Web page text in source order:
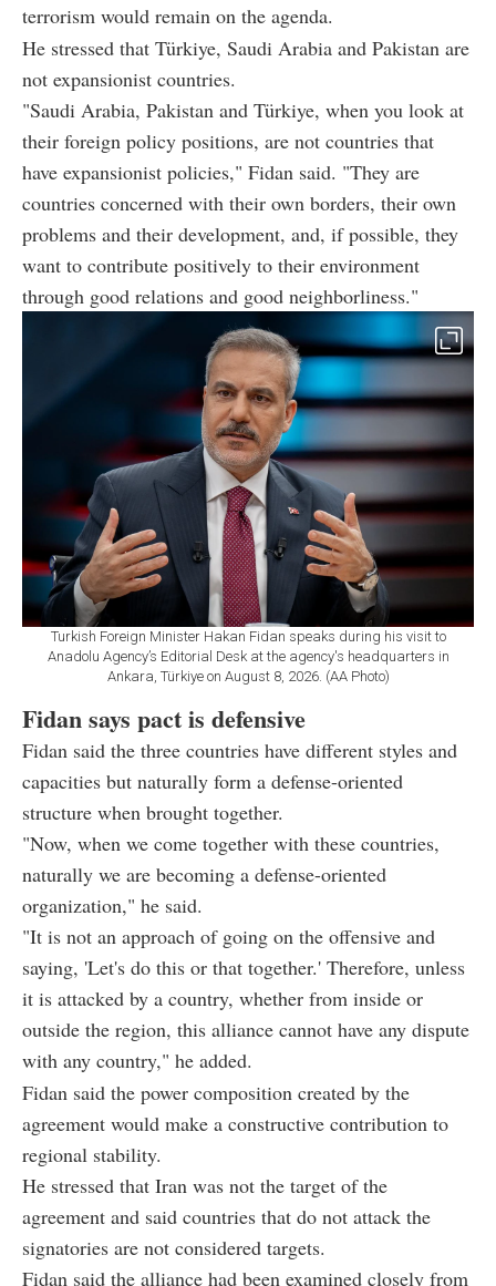
terrorism would remain on the agenda.
He stressed that Türkiye, Saudi Arabia and Pakistan are
not expansionist countries.
"Saudi Arabia, Pakistan and Türkiye, when you look at
their foreign policy positions, are not countries that
have expansionist policies," Fidan said. "They are
countries concerned with their own borders, their own
problems and their development, and, if possible, they
want to contribute positively to their environment
through good relations and good neighborliness."
Turkish Foreign Minister Hakan Fidan speaks during his visit to
Anadolu Agency’s Editorial Desk at the agency's headquarters in
Ankara, Türkiye on August 8, 2026. (AA Photo)
Fidan says pact is defensive
Fidan said the three countries have different styles and
capacities but naturally form a defense-oriented
structure when brought together.
"Now, when we come together with these countries,
naturally we are becoming a defense-oriented
organization," he said.
"It is not an approach of going on the offensive and
saying, 'Let's do this or that together.' Therefore, unless
it is attacked by a country, whether from inside or
outside the region, this alliance cannot have any dispute
with any country," he added.
Fidan said the power composition created by the
agreement would make a constructive contribution to
regional stability.
He stressed that Iran was not the target of the
agreement and said countries that do not attack the
signatories are not considered targets.
Fidan said the alliance had been examined closely from